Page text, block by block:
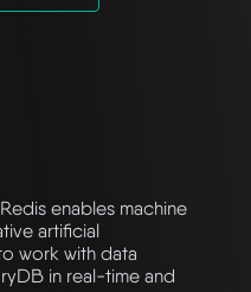
enables machine
artificial
work with data
in real-time and